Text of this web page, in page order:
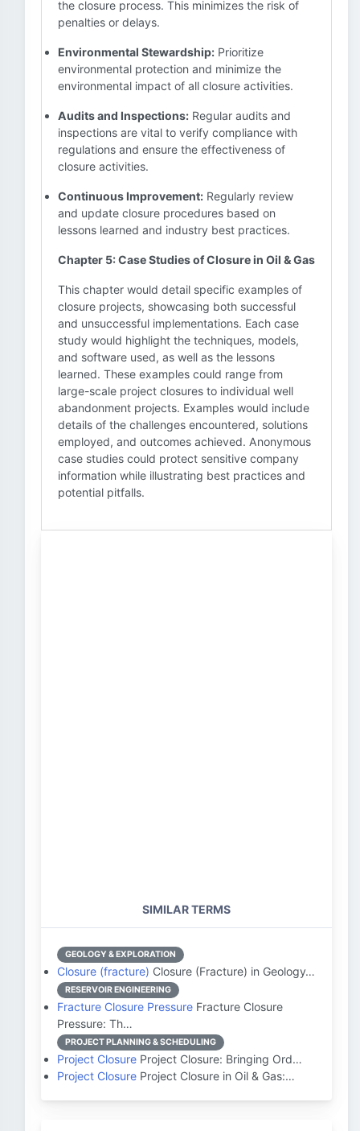
the closure process. This minimizes the risk of
penalties or delays.
Environmental Stewardship: Prioritize
environmental protection and minimize the
environmental impact of all closure activities.
Audits and Inspections: Regular audits and
inspections are vital to verify compliance with
regulations and ensure the effectiveness of
closure activities.
Continuous Improvement: Regularly review
and update closure procedures based on
lessons learned and industry best practices.
Chapter 5: Case Studies of Closure in Oil & Gas
This chapter would detail specific examples of
closure projects, showcasing both successful
and unsuccessful implementations. Each case
study would highlight the techniques, models,
and software used, as well as the lessons
learned. These examples could range from
large-scale project closures to individual well
abandonment projects. Examples would include
details of the challenges encountered, solutions
employed, and outcomes achieved. Anonymous
case studies could protect sensitive company
information while illustrating best practices and
potential pitfalls.
SIMILAR TERMS
GEOLOGY & EXPLORATION
Closure (fracture) Closure (Fracture) in Geology…
RESERVOIR ENGINEERING
Fracture Closure Pressure Fracture Closure
Pressure: Th…
PROJECT PLANNING & SCHEDULING
Project Closure Project Closure: Bringing Ord…
Project Closure Project Closure in Oil & Gas:…